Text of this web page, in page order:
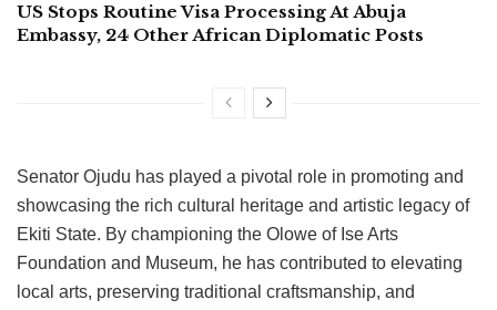
US Stops Routine Visa Processing At Abuja
Embassy, 24 Other African Diplomatic Posts
Senator Ojudu has played a pivotal role in promoting and
showcasing the rich cultural heritage and artistic legacy of
Ekiti State. By championing the Olowe of Ise Arts
Foundation and Museum, he has contributed to elevating
local arts, preserving traditional craftsmanship, and